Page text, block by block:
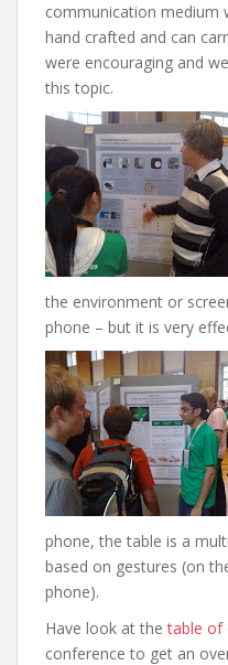
communication medium
hand crafted and can
were encouraging and
this topic.
the environment or
phone – but it is very
phone, the table is a
based on gestures (on
phone).
Have look at thetable of
conference to get an